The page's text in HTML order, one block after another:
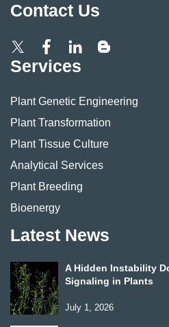
Contact Us
Services
Plant Genetic Engineering
Plant Transformation
Plant Tissue Culture
Analytical Services
Plant Breeding
Bioenergy
Latest News
A Hidden Instability
Signaling in Plants
July 1, 2026